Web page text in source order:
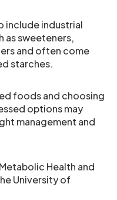
include industrial
as sweeteners,
and often come
starches.
foods and choosing
options may
management and
Health and
University of